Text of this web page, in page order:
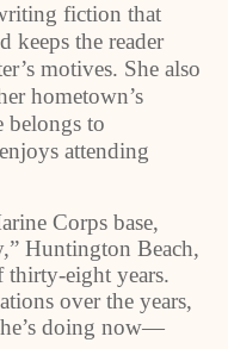
fiction that
keeps the reader
motives. She also
hometown’s
belongs to
attending
Corps base,
Huntington Beach,
eight years.
over the years,
doing now—